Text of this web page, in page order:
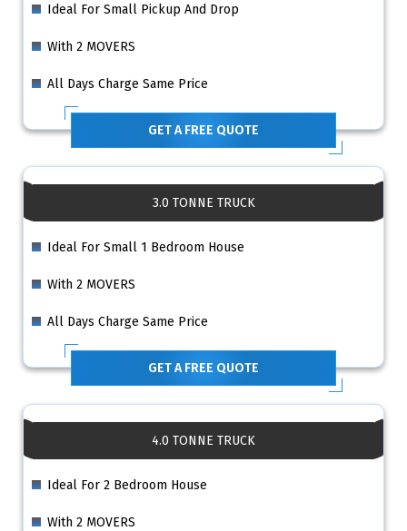
Ideal For Small Pickup And Drop
With 2 MOVERS
All Days Charge Same Price
GET A FREE QUOTE
3.0 TONNE TRUCK
Ideal For Small 1 Bedroom House
With 2 MOVERS
All Days Charge Same Price
GET A FREE QUOTE
4.0 TONNE TRUCK
Ideal For 2 Bedroom House
With 2 MOVERS